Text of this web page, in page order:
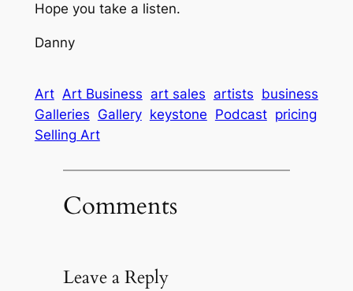
Hope you take a listen.
Danny
Art Art Business art sales artists business
Galleries Gallery keystone Podcast pricing
Selling Art
Comments
Leave a Reply